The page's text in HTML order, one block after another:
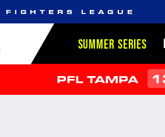
FIGHTERS LEAGUE
SUMMER SERIES
PFL TAMPA